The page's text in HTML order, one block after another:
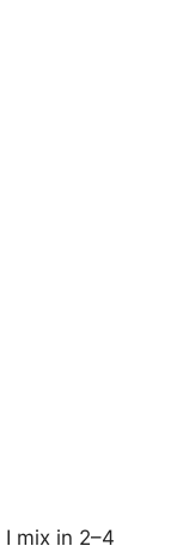
I mix in 2–4